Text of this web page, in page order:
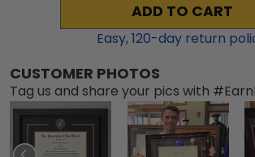
ADD TO CART
Easy,120-day return
CUSTOMER PHOTOS
Tag us and share your pics with